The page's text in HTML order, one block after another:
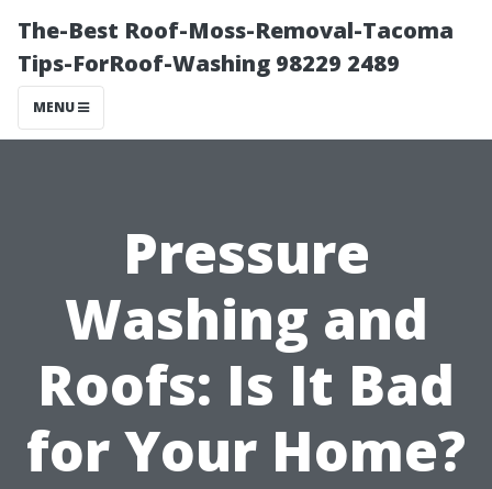
The-Best Roof-Moss-Removal-Tacoma
Tips-ForRoof-Washing 98229 2489
MENU
Pressure
Washing and
Roofs: Is It Bad
for Your Home?